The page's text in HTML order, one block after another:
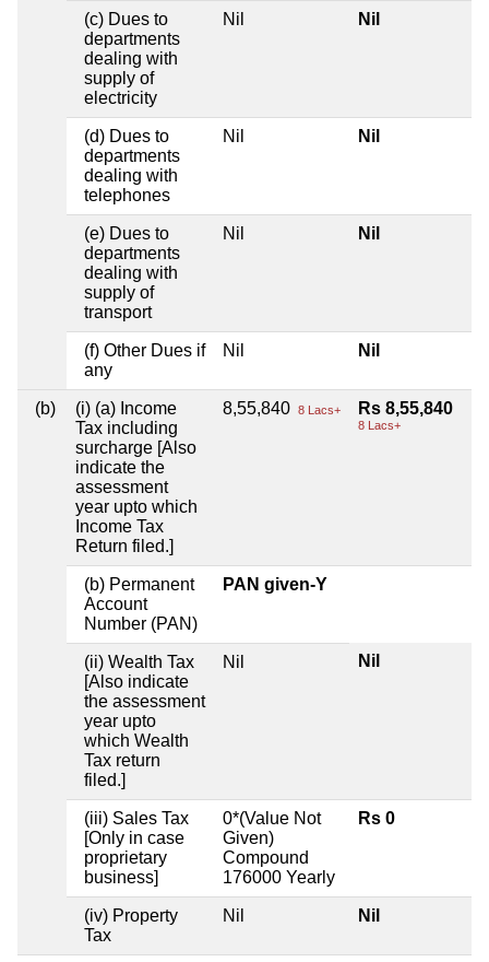
(c) Dues to
departments
dealing with
supply of
electricity
Nil Nil
(d) Dues to
departments
dealing with
telephones
Nil Nil
(e) Dues to
departments
dealing with
supply of
transport
Nil Nil
(f) Other Dues if
any
Nil Nil
(b)
(i) (a) Income
Tax including
surcharge [Also
indicate the
assessment
year upto which
Income Tax
Return filed.]
8,55,840 8 Lacs+ Rs 8,55,840
8 Lacs+
(b) Permanent
Account
Number (PAN)
PAN given-Y
(ii) Wealth Tax
[Also indicate
the assessment
year upto
which Wealth
Tax return
filed.]
Nil Nil
(iii) Sales Tax
[Only in case
proprietary
business]
0*(Value Not
Given)
Compound
176000 Yearly
Rs 0
(iv) Property
Tax
Nil Nil